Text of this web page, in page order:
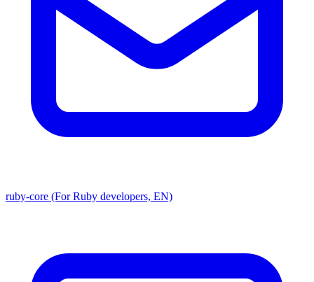
ruby-core (For Ruby developers, EN)